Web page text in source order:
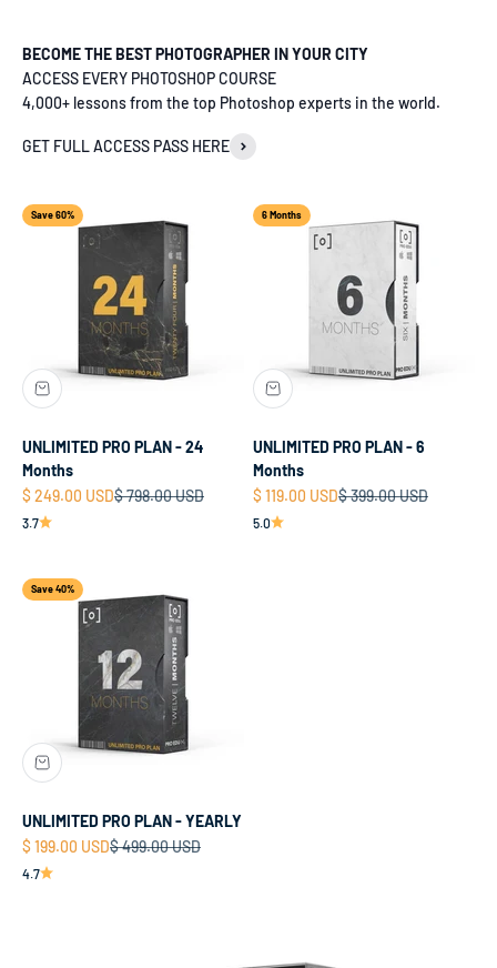
BECOME THE BEST PHOTOGRAPHER IN YOUR CITY
ACCESS EVERY PHOTOSHOP COURSE
4,000+ lessons from the top Photoshop experts in the world.
GET FULL ACCESS PASS HERE
Save 60%
UNLIMITED PRO PLAN - 24
Months
Sale price
$ 249.00 USDRegular price
$ 798.00 USD
3.7
6 Months
UNLIMITED PRO PLAN - 6
Months
Sale price
$ 119.00 USDRegular price
$ 399.00 USD
5.0
Save 40%
UNLIMITED PRO PLAN - YEARLY
Sale price
$ 199.00 USDRegular price
$ 499.00 USD
4.7